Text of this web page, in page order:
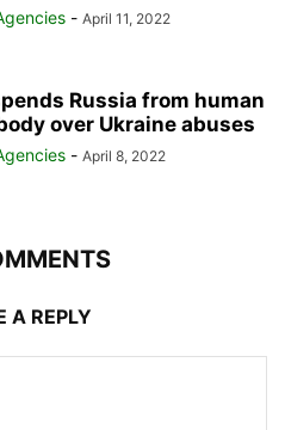
- April 11, 2022
Russia from human
over Ukraine abuses
- April 8, 2022
A REPLY